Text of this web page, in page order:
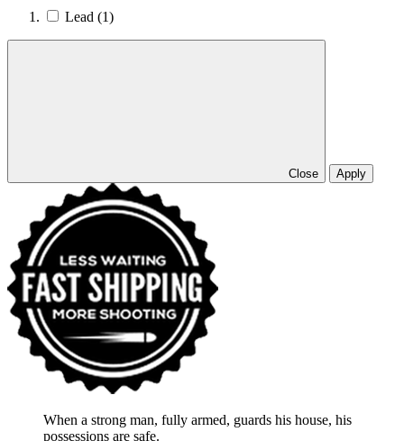
Lead (1)
Close Apply
When a strong man, fully armed, guards his house, his
possessions are safe.